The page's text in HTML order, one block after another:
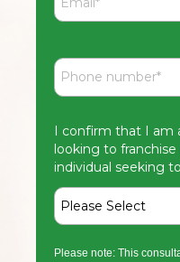
I confirm that I am
looking to
individual seeking
Please note: This